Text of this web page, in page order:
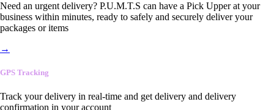
Need an urgent delivery? P.U.M.T.S can have a Pick Upper at your
business within minutes, ready to safely and securely deliver your
packages or items
→
GPS Tracking
Track your delivery in real-time and get delivery and delivery
confirmation in your account